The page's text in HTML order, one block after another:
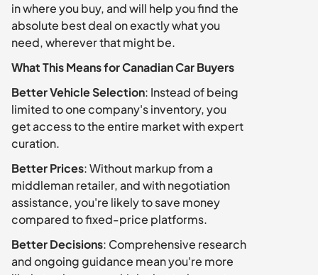
in where you buy, and will help you find the
absolute best deal on exactly what you
need, wherever that might be.
What This Means for Canadian Car Buyers
Better Vehicle Selection: Instead of being
limited to one company's inventory, you
get access to the entire market with expert
curation.
Better Prices: Without markup from a
middleman retailer, and with negotiation
assistance, you're likely to save money
compared to fixed-price platforms.
Better Decisions: Comprehensive research
and ongoing guidance mean you're more